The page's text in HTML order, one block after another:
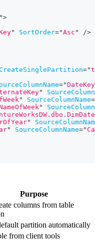
">
" SortOrder="Asc "
/>
="
="DateKey
"
" SourceColumnName=
"
"
" SourceColumnName="
Purpose
columns from table
partition automatically
from client tools